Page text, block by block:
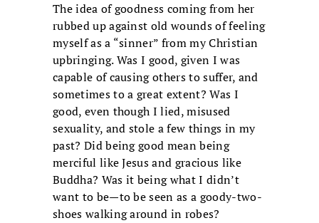
The idea of goodness coming from her
rubbed up against old wounds of feeling
myself as a “sinner” from my Christian
upbringing. Was I good, given I was
capable of causing others to suffer, and
sometimes to a great extent? Was I
good, even though I lied, misused
sexuality, and stole a few things in my
past? Did being good mean being
merciful like Jesus and gracious like
Buddha? Was it being what I didn’t
want to be—to be seen as a goody-two-
shoes walking around in robes?